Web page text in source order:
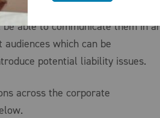
of such metrics supporting the
able to communicate them in
which can be
potential liability issues.
across the corporate